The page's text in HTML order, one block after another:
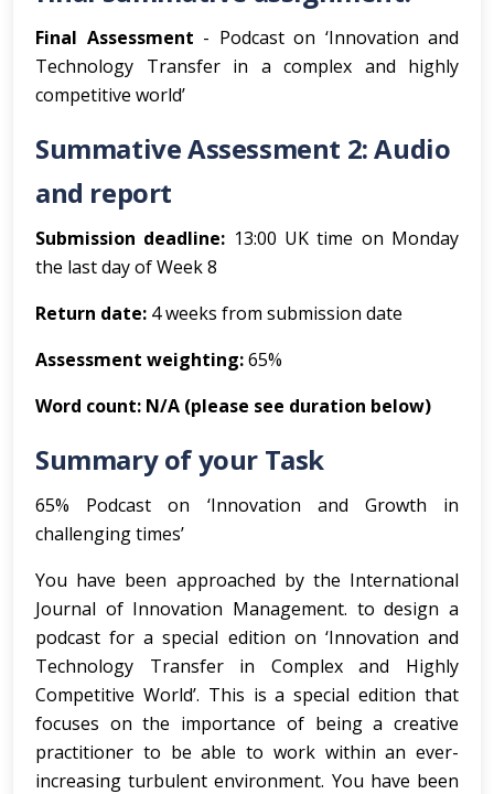
Final Assessment - Podcast on ‘Innovation and
Technology Transfer in a complex and highly
competitive world’
Summative Assessment 2: Audio
and report
Submission deadline: 13:00 UK time on Monday
the last day of Week 8
Return date: 4 weeks from submission date
Assessment weighting:65%
Word count: N/A (please see duration below)
Summary of your Task
65% Podcast on ‘Innovation and Growth in
challenging times’
You have been approached by the International
Journal of Innovation Management. to design a
podcast for a special edition on ‘Innovation and
Technology Transfer in Complex and Highly
Competitive World’. This is a special edition that
focuses on the importance of being a creative
practitioner to be able to work within an ever-
increasing turbulent environment. You have been